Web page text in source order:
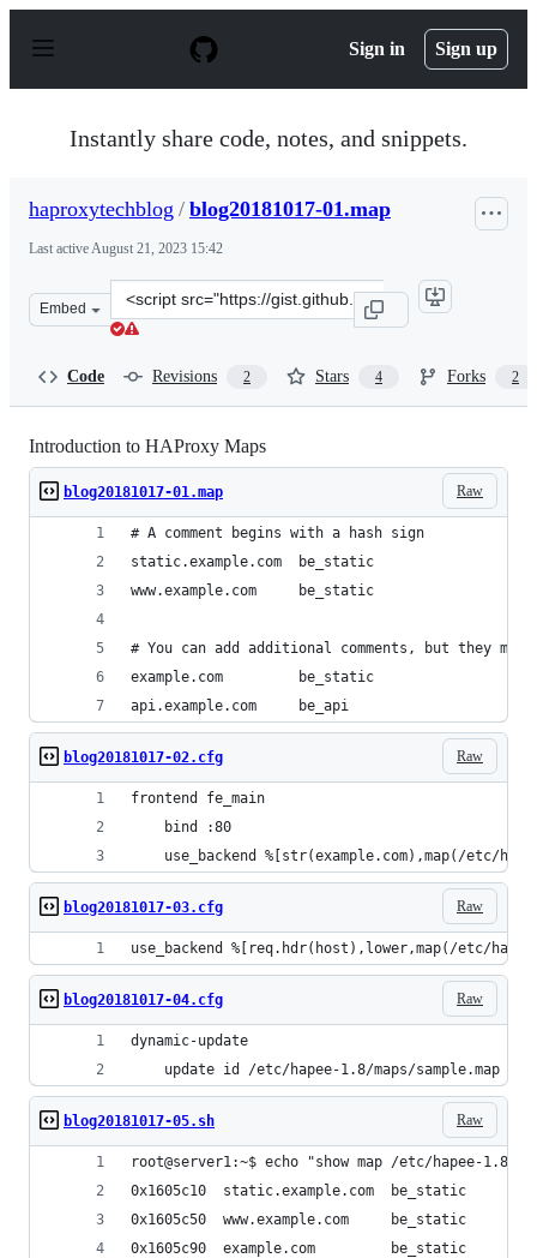
p
Sign in Sign up
Instantly share code, notes, and snippets.
haproxytechblog / blog20181017-01.map
Last activeAugust 21, 2023 15:42
Embed
Clone
this
Code Revisions 2 Stars 4 Forks 2
Introduction to HAProxy Maps
Raw
blog20181017-01.map
# A comment begins with a hash sign
static.example.com  be_static
www.example.com     be_static
# You can add additional comments, but they
example.com         be_static
api.example.com     be_api
Raw
blog20181017-02.cfg
frontend fe_main
    bind :80
use_backend %[str(example.com),map(/etc/
Raw
blog20181017-03.cfg
use_backend %[req.hdr(host),lower,map(/etc/
Raw
blog20181017-04.cfg
dynamic-update
update id /etc/hapee-1.8/maps/sample.map
Raw
blog20181017-05.sh
root@server1:~$ echo "show map /etc/hapee-
0x1605c10  static.example.com  be_static
0x1605c50  www.example.com     be_static
0x1605c90  example.com         be_static